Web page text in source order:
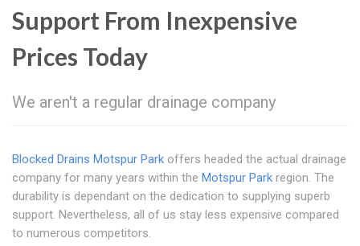
Support From Inexpensive
Prices Today
We aren't a regular drainage company
Blocked Drains Motspur Park offers headed the actual drainage
company for many years within the Motspur Park region. The
durability is dependant on the dedication to supplying superb
support. Nevertheless, all of us stay less expensive compared
to numerous competitors.